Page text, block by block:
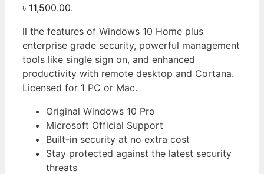
৳ 11,500.00.
ll the features of Windows 10 Home plus
enterprise grade security, powerful management
tools like single sign on, and enhanced
productivity with remote desktop and Cortana.
Licensed for 1 PC or Mac.
Original Windows 10 Pro
Microsoft Official Support
Built-in security at no extra cost
Stay protected against the latest security
threats